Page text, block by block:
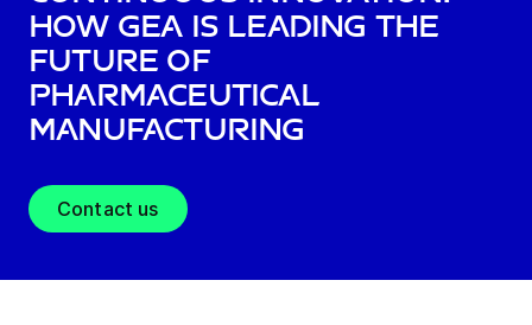
How GEA is Leading the
Future of
Pharmaceutical
Manufacturing
Contact us